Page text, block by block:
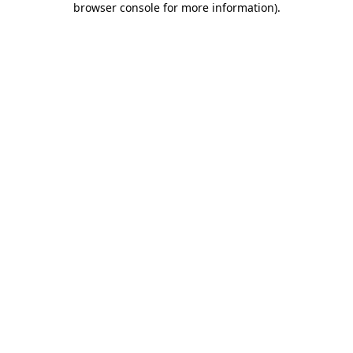
browser console for more information).